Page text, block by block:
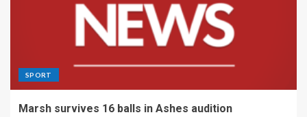
SPORT
Marsh survives 16 balls in Ashes audition